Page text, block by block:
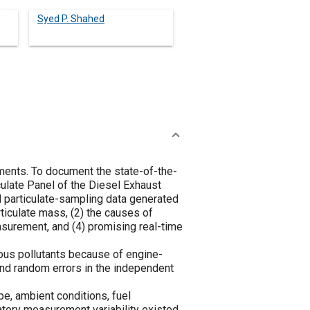
Syed P. Shahed
To document the state-of-the-
Panel of the Diesel Exhaust
sampling data generated
mass, (2) the causes of
and (4) promising real-time
pollutants because of engine-
random errors in the independent
ambient conditions, fuel